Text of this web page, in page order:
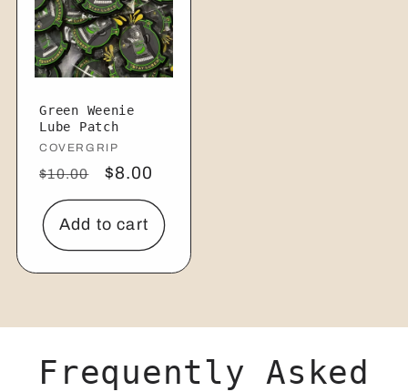
Green Weenie
Lube Patch
Vendor:
COVERGRIP
Regular
price
$10.00
Sale
price
$8.00
Add to cart
Frequently Asked